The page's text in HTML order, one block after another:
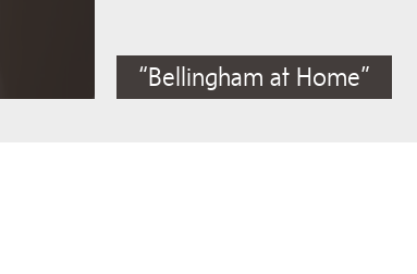
“Bellingham at Home”